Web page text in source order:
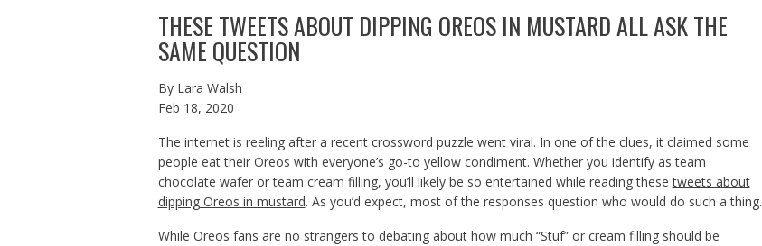
THESE TWEETS ABOUT DIPPING OREOS IN MUSTARD ALL ASK THE
SAME QUESTION
By Lara Walsh
Feb 18, 2020
The internet is reeling after a recent crossword puzzle went viral. In one of the clues, it claimed some
people eat their Oreos with everyone’s go-to yellow condiment. Whether you identify as team
chocolate wafer or team cream filling, you’ll likely be so entertained while reading thesetweets about
dipping Oreos in mustard. As you’d expect, most of the responses question who would do such a thing.
While Oreos fans are no strangers to debating about how much “Stuf” or cream filling should be